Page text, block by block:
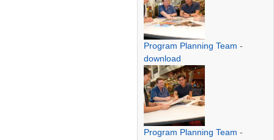
Program Planning Team -
download
Program Planning Team -